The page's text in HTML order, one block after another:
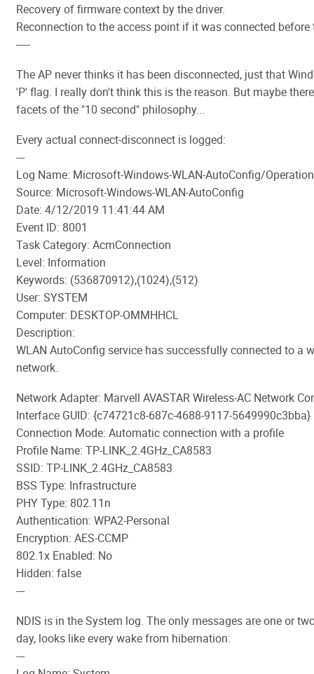
Recovery of firmware context by the driver.
Reconnection to the access point if it was connected before
-----
The AP never thinks it has been disconnected, just that
'P' flag. I really don't think this is the reason. But maybe
facets of the "10 second" philosophy...
Every actual connect-disconnect is logged:
---
Log Name: Microsoft-Windows-WLAN-AutoConfig/
Source: Microsoft-Windows-WLAN-AutoConfig
Date: 4/12/2019 11:41:44 AM
Event ID: 8001
Task Category: AcmConnection
Level: Information
Keywords: (536870912),(1024),(512)
User: SYSTEM
Computer: DESKTOP-OMMHHCL
Description:
WLAN AutoConfig service has successfully connected to a
network.
Network Adapter: Marvell AVASTAR Wireless-AC Network
Interface GUID: {c74721c8-687c-4688-9117-5649990c3bba}
Connection Mode: Automatic connection with a profile
Profile Name: TP-LINK_2.4GHz_CA8583
SSID: TP-LINK_2.4GHz_CA8583
BSS Type: Infrastructure
PHY Type: 802.11n
Authentication: WPA2-Personal
Encryption: AES-CCMP
802.1x Enabled: No
Hidden: false
---
NDIS is in the System log. The only messages are one or
day, looks like every wake from hibernation:
---